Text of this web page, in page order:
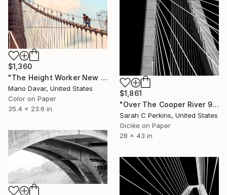
$1,861
"Over The Cooper River 9 - Limited Edition of 15" Photograph
Sarah C Perkins, United States
Giclée on Paper
28 x 43 in
$1,360
"The Height Worker New York, Art for Office - Limited Edition of 30" Photograph
Mano Davar, United States
Color on Paper
35.4 x 23.6 in